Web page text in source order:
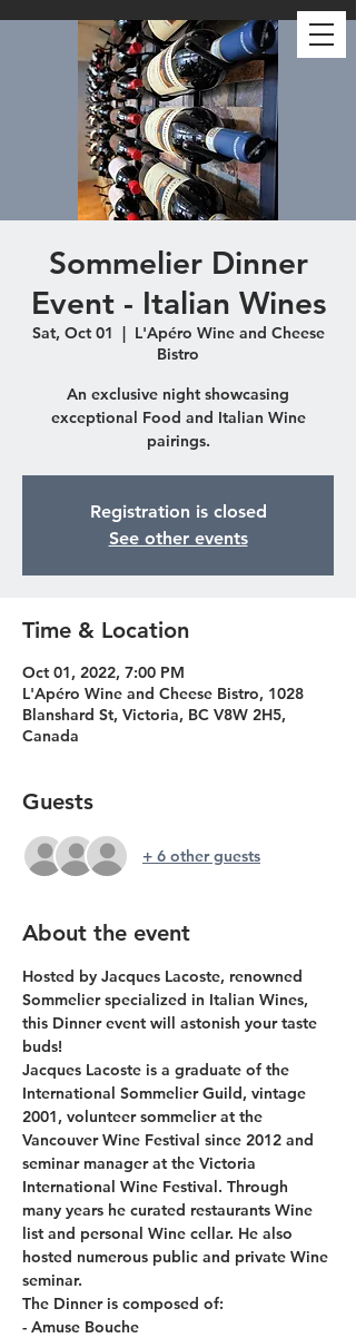
Sommelier Dinner
Event - Italian Wines
Sat, Oct 01
  |
L'Apéro Wine and Cheese
Bistro
An exclusive night showcasing
exceptional Food and Italian Wine
pairings.
Registration is closed
See other events
Time & Location
Oct 01, 2022, 7:00 PM
L'Apéro Wine and Cheese Bistro, 1028
Blanshard St, Victoria, BC V8W 2H5,
Canada
Guests
+ 6 other guests
About the event
Hosted by Jacques Lacoste, renowned
Sommelier specialized in Italian Wines,
this Dinner event will astonish your taste
buds!
Jacques Lacoste is a graduate of the
International Sommelier Guild, vintage
2001, volunteer sommelier at the
Vancouver Wine Festival since 2012 and
seminar manager at the Victoria
International Wine Festival. Through
many years he curated restaurants Wine
list and personal Wine cellar. He also
hosted numerous public and private Wine
seminar.
The Dinner is composed of:
- Amuse Bouche